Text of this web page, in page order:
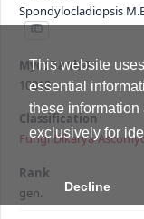
This website
essential
these information
exclusively for
Decline
Spondylocladiopsis
MycoBank #
10018
Classification
Fungi›Dikarya›
Rank
gen.